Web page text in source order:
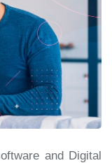
and Digital